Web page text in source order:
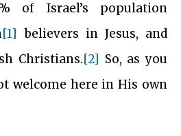
of Israel’s population
[1] believers in Jesus, and
Christians.[2] So, as you
welcome here in His own